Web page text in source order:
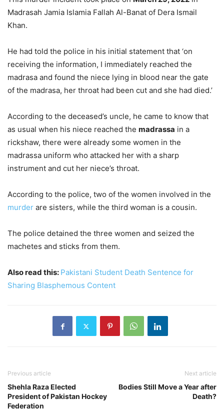
Madrasah Jamia Islamia Fallah Al-Banat of Dera Ismail
Khan.
He had told the police in his initial statement that ‘on
receiving the information, I immediately reached the
madrasa and found the niece lying in blood near the gate
of the madrasa, her throat had been cut and she had died.’
According to the deceased’s uncle, he came to know that
as usual when his niece reached the madrassa in a
rickshaw, there were already some women in the
madrassa uniform who attacked her with a sharp
instrument and cut her niece’s throat.
According to the police, two of the women involved in the
murder are sisters, while the third woman is a cousin.
The police detained the three women and seized the
machetes and sticks from them.
Also read this: Pakistani Student Death Sentence for
Sharing Blasphemous Content
Previous article
Shehla Raza Elected
President of Pakistan Hockey
Federation
Next article
Bodies Still Move a Year after
Death?